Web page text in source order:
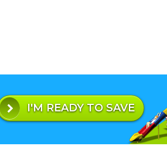
I'M READY TO SAVE